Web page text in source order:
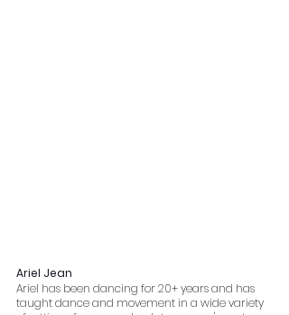
Ariel Jean
Ariel has been dancing for 20+ years and has
taught dance and movement in a wide variety